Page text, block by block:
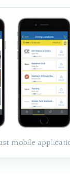
mobile